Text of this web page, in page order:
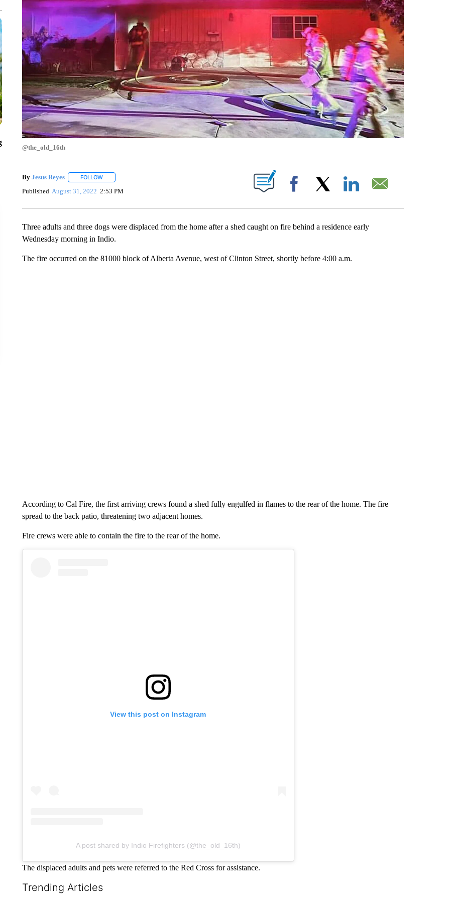
@the_old_16th
By Jesus Reyes FOLLOWFOLLOW "" TO RECEIVE NOTIFICATIONS ABOUT NEW PAGES ON "".
Published August 31, 2022 2:53 PM Facebook
Three adults and three dogs were displaced from the home after a shed caught on fire behind a residence early
Wednesday morning in Indio.
The fire occurred on the 81000 block of Alberta Avenue, west of Clinton Street, shortly before 4:00 a.m.
According to Cal Fire, the first arriving crews found a shed fully engulfed in flames to the rear of the home. The fire
spread to the back patio, threatening two adjacent homes.
Fire crews were able to contain the fire to the rear of the home.
View this post on Instagram
A post shared by Indio Firefighters (@the_old_16th)
The displaced adults and pets were referred to the Red Cross for assistance.
Trending Articles